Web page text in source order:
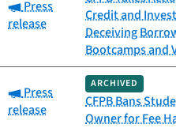
Category:
Press
release
Credit and
Deceiving
Bootcamps and
Category:
Press
release
ARCHIVED
CFPB Bans
Owner for Fee